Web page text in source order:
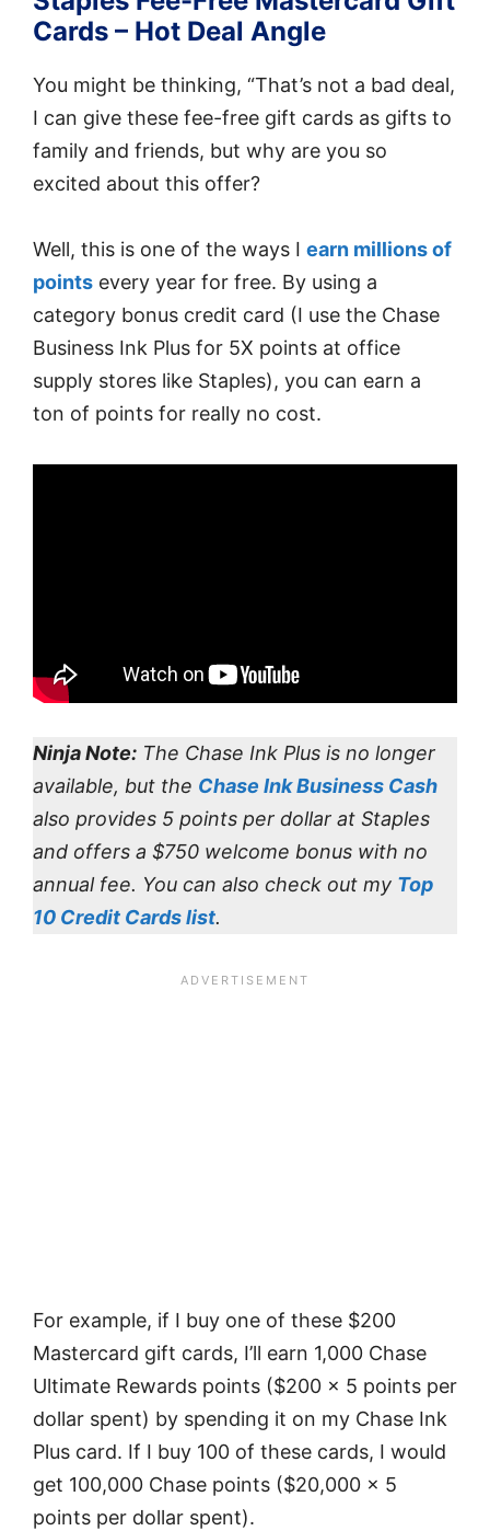
Cards – Hot Deal Angle
You might be thinking, “That’s not a bad deal,
I can give these fee-free gift cards as gifts to
family and friends, but why are you so
excited about this offer?
Well, this is one of the ways I earn millions of
points every year for free. By using a
category bonus credit card (I use the Chase
Business Ink Plus for 5X points at office
supply stores like Staples), you can earn a
ton of points for really no cost.
Ninja Note: The Chase Ink Plus is no longer
available, but the Chase Ink Business Cash
also provides 5 points per dollar at Staples
and offers a $750 welcome bonus with no
annual fee. You can also check out my Top
10 Credit Cards list.
For example, if I buy one of these $200
Mastercard gift cards, I’ll earn 1,000 Chase
Ultimate Rewards points ($200 x 5 points per
dollar spent) by spending it on my Chase Ink
Plus card. If I buy 100 of these cards, I would
get 100,000 Chase points ($20,000 x 5
points per dollar spent).